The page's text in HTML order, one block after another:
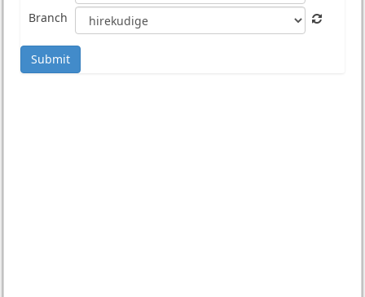
Branch
Submit